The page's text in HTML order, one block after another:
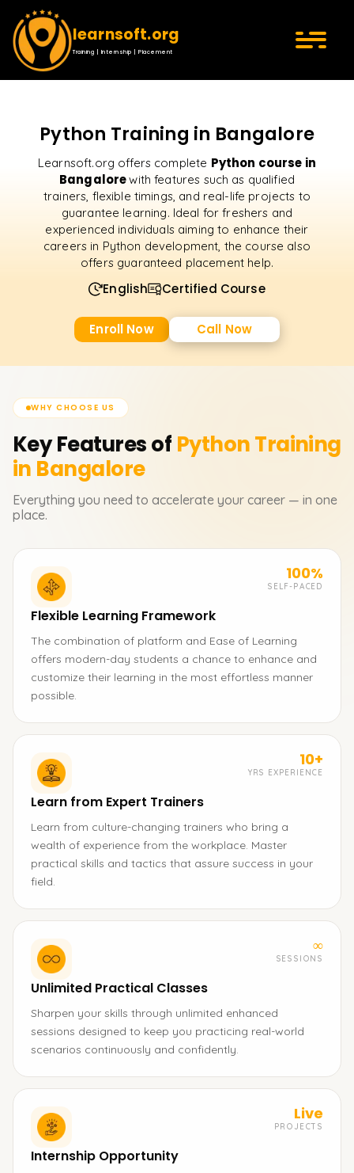
learnsoft.org
Training | Internship | Placement
Python Training in Bangalore
Learnsoft.org offers complete Python course in
Bangalorewith features such as qualified
trainers, flexible timings, and real-life projects to
guarantee learning. Ideal for freshers and
experienced individuals aiming to enhance their
careers in Python development, the course also
offers guaranteed placement help.
English Certified Course
Enroll Now Call Now
WHY CHOOSE US
Key Features of PythonTraining
in Bangalore
Everything you need to accelerate your career — in one
place.
100%
SELF-PACED
Flexible Learning Framework
The combination of platform and Ease of Learning
offers modern-day students a chance to enhance and
customize their learning in the most effortless manner
possible.
10+
YRS EXPERIENCE
Learn from Expert Trainers
Learn from culture-changing trainers who bring a
wealth of experience from the workplace. Master
practical skills and tactics that assure success in your
field.
∞
SESSIONS
Unlimited Practical Classes
Sharpen your skills through unlimited enhanced
sessions designed to keep you practicing real-world
scenarios continuously and confidently.
Live
PROJECTS
Internship Opportunity